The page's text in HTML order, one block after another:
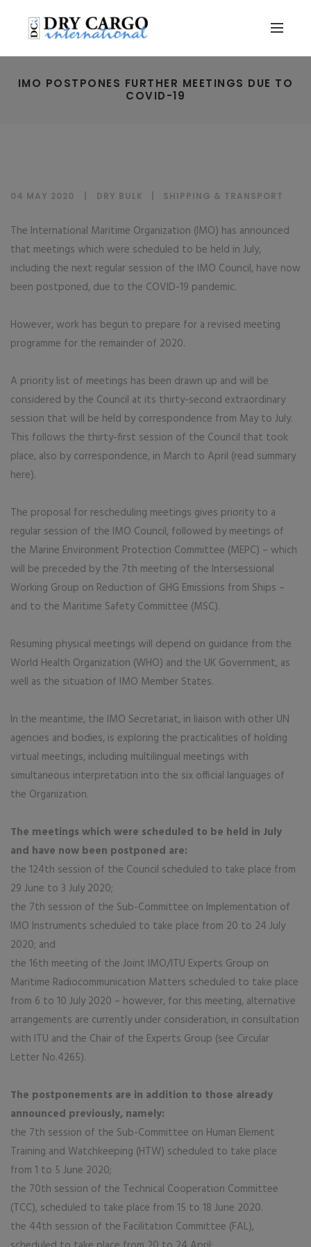
IMO POSTPONES FURTHER MEETINGS DUE TO
COVID-19
04 MAY 2020 DRY BULK SHIPPING & TRANSPORT
The International Maritime Organization (IMO) has announced
that meetings which were scheduled to be held in July,
including the next regular session of the IMO Council, have now
been postponed, due to the COVID-19 pandemic.
However, work has begun to prepare for a revised meeting
programme for the remainder of 2020.
A priority list of meetings has been drawn up and will be
considered by the Council at its thirty-second extraordinary
session that will be held by correspondence from May to July.
This follows the thirty-first session of the Council that took
place, also by correspondence, in March to April (read summary
here).
The proposal for rescheduling meetings gives priority to a
regular session of the IMO Council, followed by meetings of
the Marine Environment Protection Committee (MEPC) – which
will be preceded by the 7th meeting of the Intersessional
Working Group on Reduction of GHG Emissions from Ships –
and to the Maritime Safety Committee (MSC).
​Resuming physical meetings will depend on guidance from the
World Health Organization (WHO) and the UK Government, as
well as the situation of IMO Member States.
In the meantime, the IMO Secretariat, in liaison with other UN
agencies and bodies, is exploring the practicalities of holding
virtual meetings, including multilingual meetings with
simultaneous interpretation into the six official languages of
the Organization.
The meetings which were scheduled to be held in July
and have now been postponed are:
the 124th session of the Council scheduled to take place from
29 June to 3 July 2020;
the 7th session of the Sub-Committee on Implementation of
IMO Instruments scheduled to take place from 20 to 24 July
2020; and
the 16th meeting of the Joint IMO/ITU Experts Group on
Maritime Radiocommunication Matters scheduled to take place
from 6 to 10 July 2020 – however, for this meeting, alternative
arrangements are currently under consideration, in consultation
with ITU and the Chair of the Experts Group (see Circular
Letter No.4265).
The postponements are in addition to those already
announced previously, namely:
the 7th session of the Sub-Committee on Human Element
Training and Watchkeeping (HTW) scheduled to take place
from 1 to 5 June 2020;
the 70th session of the Technical Cooperation Committee
(TCC), scheduled to take place from 15 to 18 June 2020.
the 44th session of the Facilitation Committee (FAL),